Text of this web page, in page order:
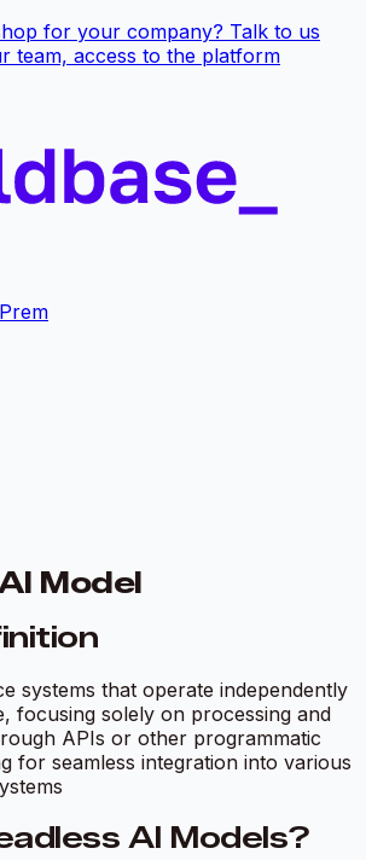
for your company? Talk to us
team, access to the platform
Model
systems that operate independently
focusing solely on processing and
APIs or other programmatic
for seamless integration into various
AI Models?